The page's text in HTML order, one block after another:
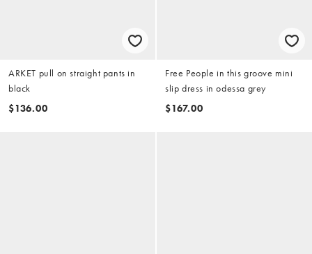
ARKET pull on straight pants in
black
$136.00
Free People in this groove mini
slip dress in odessa grey
$167.00